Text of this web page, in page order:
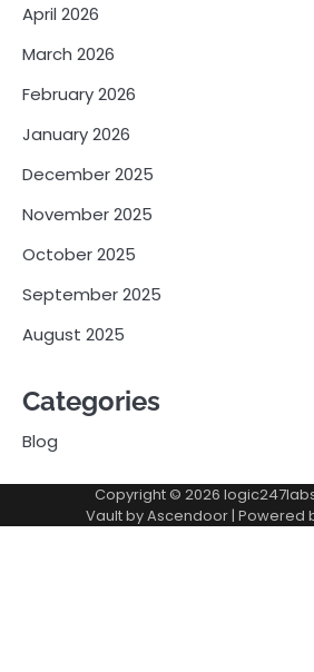
April 2026
March 2026
February 2026
January 2026
December 2025
November 2025
October 2025
September 2025
August 2025
Categories
Blog
Copyright © 2026
Vault byAscendoor| Powered